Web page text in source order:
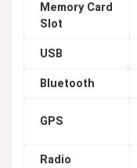
Memory Card
Slot
USB
Bluetooth
GPS
Radio